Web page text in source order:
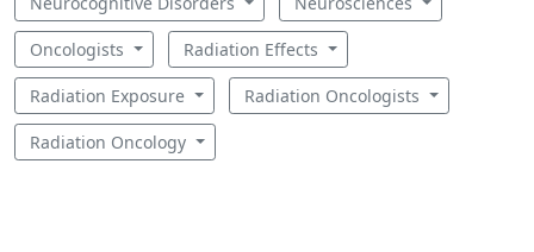
Oncologists Radiation Effects
Radiation Exposure Radiation Oncologists
Radiation Oncology